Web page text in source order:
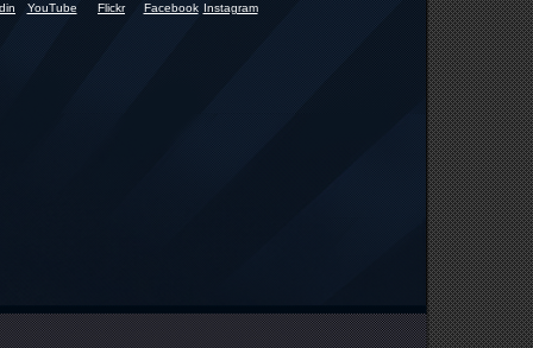
YouTube Flickr Facebook Instagram